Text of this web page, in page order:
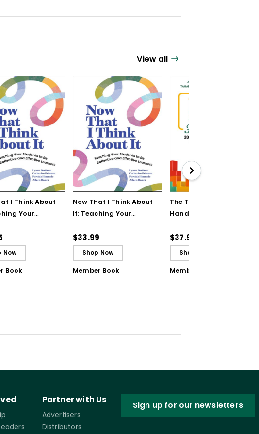
View all
I Think About
Your
and Effective
Now
Book
Now That I Think About
It: Teaching Your
Reflective and Effective
Learners - Ebook
$33.99
Shop Now
Member Book
The Teaching Strategy
Handbook: 200+
Classroom Challenges
$37.95
Shop Now
Member Book
Partner with Us
Advertisers
Distributors
Sign up for our newsletters